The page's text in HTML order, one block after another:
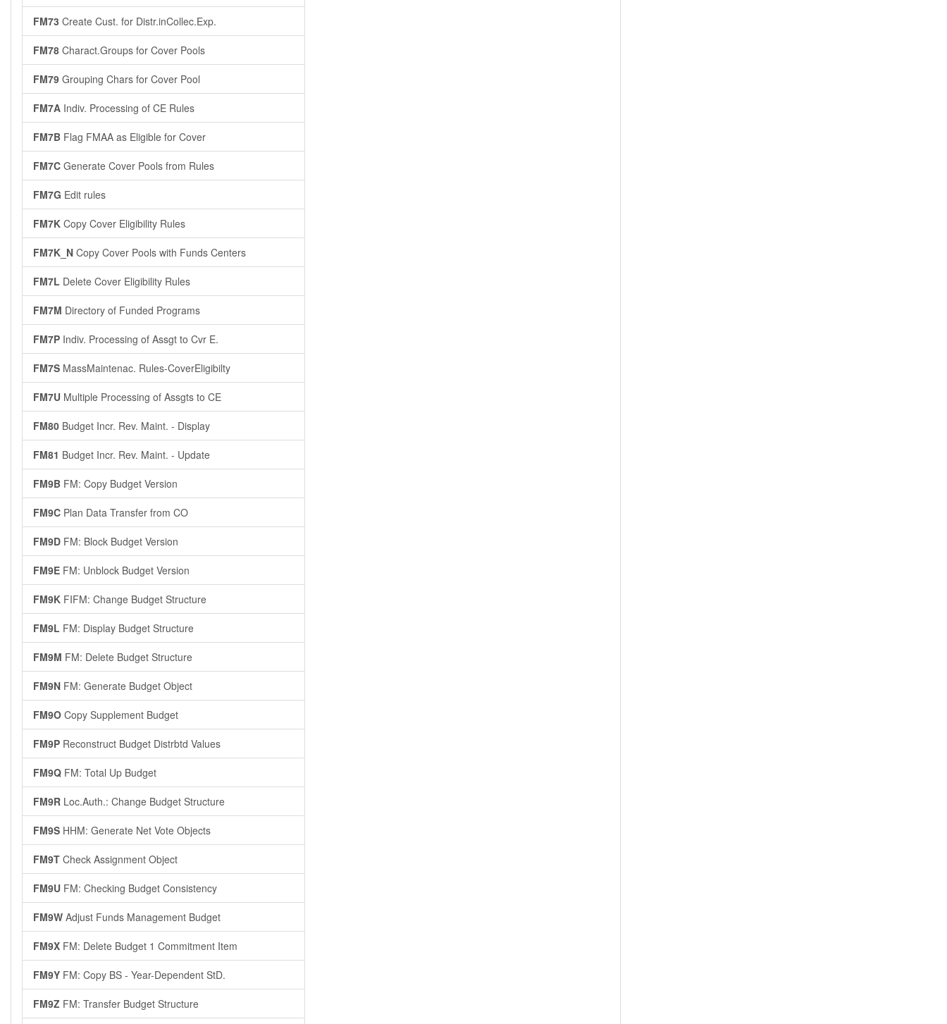
FM73 Create Cust. for Distr.inCollec.Exp.
FM78 Charact.Groups for Cover Pools
FM79 Grouping Chars for Cover Pool
FM7A Indiv. Processing of CE Rules
FM7B Flag FMAA as Eligible for Cover
FM7C Generate Cover Pools from Rules
FM7G Edit rules
FM7K Copy Cover Eligibility Rules
FM7K_N Copy Cover Pools with Funds Centers
FM7L Delete Cover Eligibility Rules
FM7M Directory of Funded Programs
FM7P Indiv. Processing of Assgt to Cvr E.
FM7S MassMaintenac. Rules-CoverEligibilty
FM7U Multiple Processing of Assgts to CE
FM80 Budget Incr. Rev. Maint. - Display
FM81 Budget Incr. Rev. Maint. - Update
FM9B FM: Copy Budget Version
FM9C Plan Data Transfer from CO
FM9D FM: Block Budget Version
FM9E FM: Unblock Budget Version
FM9K FIFM: Change Budget Structure
FM9L FM: Display Budget Structure
FM9M FM: Delete Budget Structure
FM9N FM: Generate Budget Object
FM9O Copy Supplement Budget
FM9P Reconstruct Budget Distrbtd Values
FM9Q FM: Total Up Budget
FM9R Loc.Auth.: Change Budget Structure
FM9S HHM: Generate Net Vote Objects
FM9T Check Assignment Object
FM9U FM: Checking Budget Consistency
FM9W Adjust Funds Management Budget
FM9X FM: Delete Budget 1 Commitment Item
FM9Y FM: Copy BS - Year-Dependent StD.
FM9Z FM: Transfer Budget Structure